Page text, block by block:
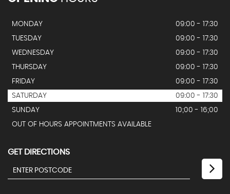
MONDAY
09:00 - 17:30
TUESDAY
09:00 - 17:30
WEDNESDAY
09:00 - 17:30
THURSDAY
09:00 - 17:30
FRIDAY
09:00 - 17:30
SATURDAY
09:00 - 17:30
SUNDAY
10;00 - 16;00
OUT OF HOURS APPOINTMENTS AVAILABLE
GET DIRECTIONS